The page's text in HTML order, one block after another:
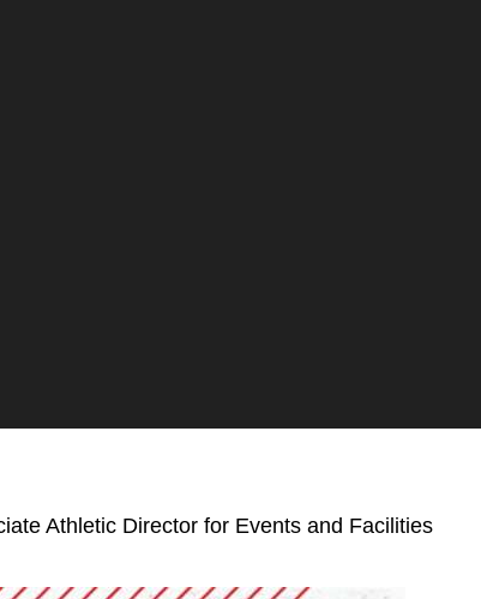
Athletic Director for Events and Facilities